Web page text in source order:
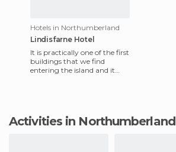
Hotels in Northumberland
Lindisfarne Hotel
It is practically one of the first
buildings that we find
entering the island and it
Activities in Northumberland